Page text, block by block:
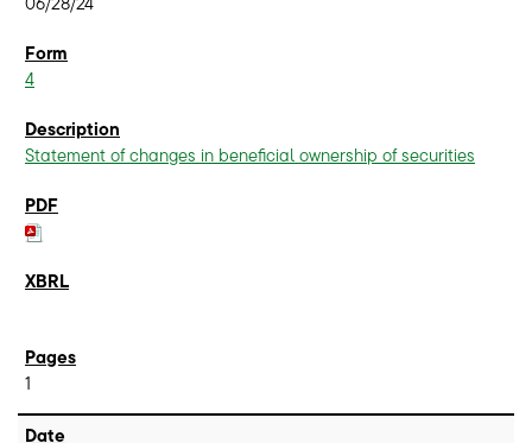
4
Statement of changes in beneficial ownership of securities
1